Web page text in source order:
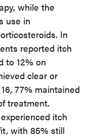
while the
use in
In
reported itch
to 12% on
clear or
77% maintained
treatment.
itch
with 85% still